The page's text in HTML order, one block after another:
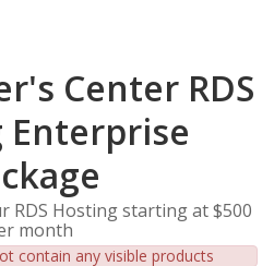
Center RDS
Enterprise
RDS Hosting starting at $500
month
contain any visible products